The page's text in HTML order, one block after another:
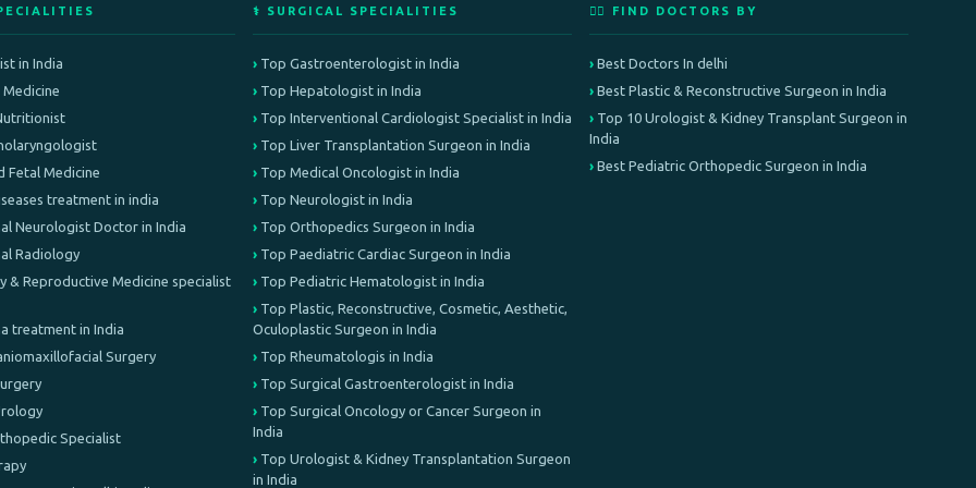
in India
Medicine
Fetal Medicine
treatment in india
Neurologist Doctor in India
Radiology
& Reproductive Medicine specialist
treatment in India
Surgery
Specialist
⚕️ SURGICAL SPECIALITIES
Top Gastroenterologist in India
Top Hepatologist in India
Top Interventional Cardiologist Specialist in India
Top Liver Transplantation Surgeon in India
Top Medical Oncologist in India
Top Neurologist in India
Top Orthopedics Surgeon in India
Top Paediatric Cardiac Surgeon in India
Top Pediatric Hematologist in India
Top Plastic, Reconstructive, Cosmetic, Aesthetic,
Oculoplastic Surgeon in India
Top Rheumatologis in India
Top Surgical Gastroenterologist in India
Top Surgical Oncology or Cancer Surgeon in
India
Top Urologist & Kidney Transplantation Surgeon
in India
👨‍⚕️ FIND DOCTORS BY
Best Doctors In delhi
Best Plastic & Reconstructive Surgeon in India
Top 10 Urologist & Kidney Transplant Surgeon in
India
Best Pediatric Orthopedic Surgeon in India